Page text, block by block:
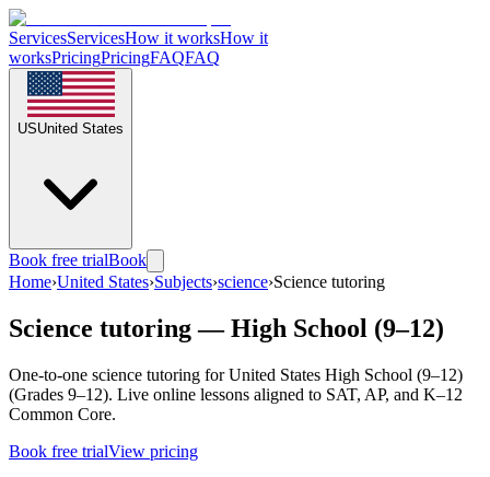
ServicesServicesHow it worksHow it
worksPricingPricingFAQFAQ
USUnited States
Book free trialBook
Home›United States›Subjects›science›Science tutoring
Science tutoring — High School (9–12)
One-to-one science tutoring for United States High School (9–12)
(Grades 9–12). Live online lessons aligned to SAT, AP, and K–12
Common Core.
Book free trialView pricing